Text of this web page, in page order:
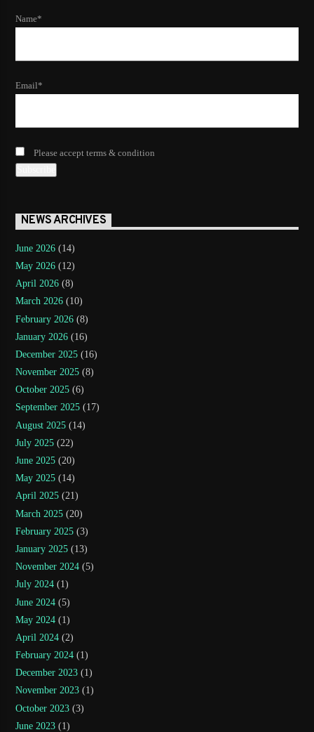
Name*
Email*
Please accept terms & condition
NEWS ARCHIVES
June 2026 (14)
May 2026 (12)
April 2026 (8)
March 2026 (10)
February 2026 (8)
January 2026 (16)
December 2025 (16)
November 2025 (8)
October 2025 (6)
September 2025 (17)
August 2025 (14)
July 2025 (22)
June 2025 (20)
May 2025 (14)
April 2025 (21)
March 2025 (20)
February 2025 (3)
January 2025 (13)
November 2024 (5)
July 2024 (1)
June 2024 (5)
May 2024 (1)
April 2024 (2)
February 2024 (1)
December 2023 (1)
November 2023 (1)
October 2023 (3)
June 2023 (1)